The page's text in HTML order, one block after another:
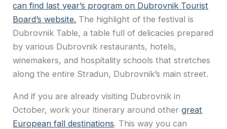
can find last year’s program on Dubrovnik Tourist
Board’s website. The highlight of the festival is
Dubrovnik Table, a table full of delicacies prepared
by various Dubrovnik restaurants, hotels,
winemakers, and hospitality schools that stretches
along the entire Stradun, Dubrovnik’s main street.
And if you are already visiting Dubrovnik in
October, work your itinerary around othergreat
European fall destinations. This way you can